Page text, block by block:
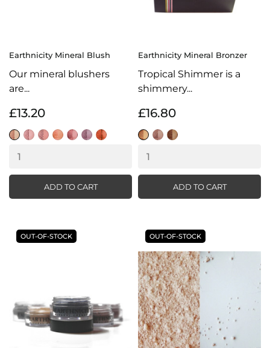
Earthnicity Mineral Blush
Our mineral blushers
are...
£13.20
Delicate
Flamingo
Glamour
SweetSorbet
PetalBlaze
ADD TO CART
Earthnicity Mineral Bronzer
Tropical Shimmer is a
shimmery...
£16.80
Sunkissed
Shimmer
BronzeTropical
ADD TO CART
OUT-OF-STOCK OUT-OF-STOCK